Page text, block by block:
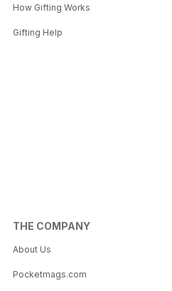
How Gifting Works
Gifting Help
THE COMPANY
About Us
Pocketmags.com